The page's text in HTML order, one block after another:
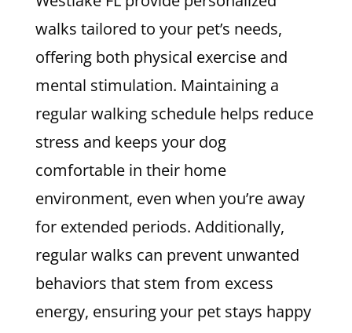
walks tailored to your pet’s needs,
offering both physical exercise and
mental stimulation. Maintaining a
regular walking schedule helps reduce
stress and keeps your dog
comfortable in their home
environment, even when you’re away
for extended periods. Additionally,
regular walks can prevent unwanted
behaviors that stem from excess
energy, ensuring your pet stays happy